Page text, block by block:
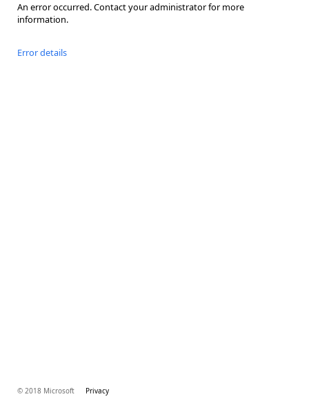
An error occurred. Contact your administrator for more
information.
Error details
© 2018 Microsoft Privacy